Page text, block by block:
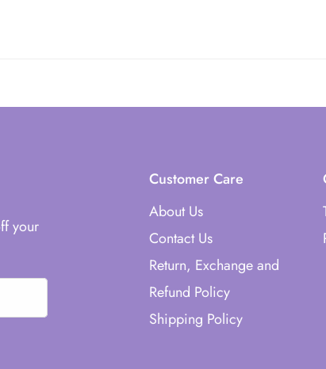
your
Customer Care
About Us
Contact Us
Return, Exchange and
Refund Policy
Shipping Policy